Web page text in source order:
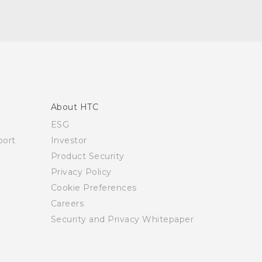
About HTC
ESG
Investor
Product Security
Privacy Policy
Cookie Preferences
Careers
Security and Privacy Whitepaper